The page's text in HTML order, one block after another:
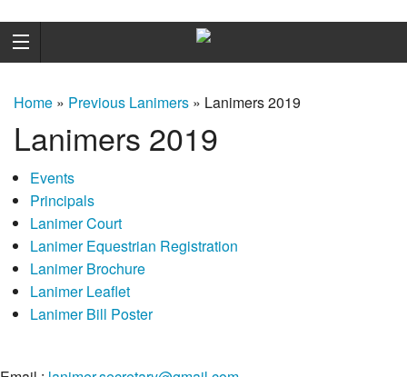
Home » Previous Lanimers » Lanimers 2019
Lanimers 2019
Events
Principals
Lanimer Court
Lanimer Equestrian Registration
Lanimer Brochure
Lanimer Leaflet
Lanimer Bill Poster